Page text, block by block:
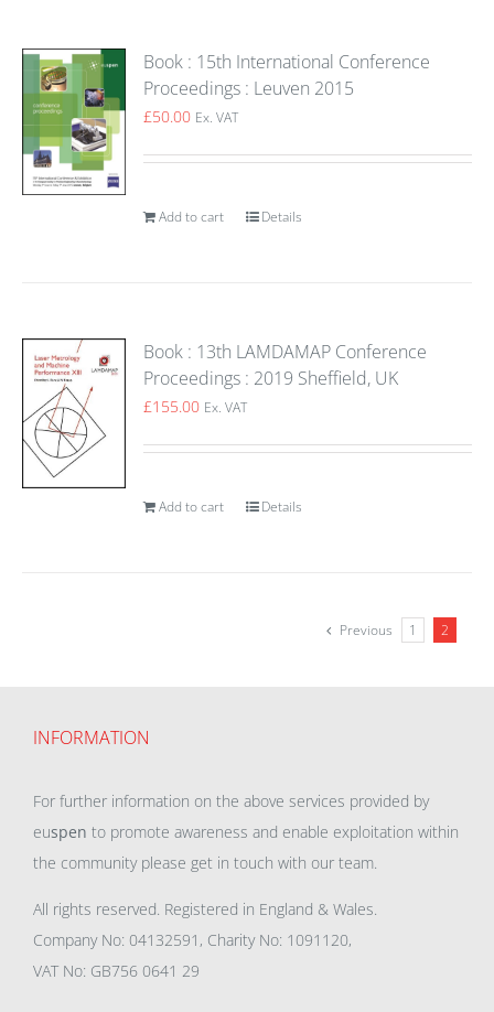
Book : 15th International Conference
Proceedings : Leuven 2015
£50.00 Ex. VAT
Add to cart Details
Book : 13th LAMDAMAP Conference
Proceedings : 2019 Sheffield, UK
£155.00 Ex. VAT
Add to cart Details
Previous 1 2
INFORMATION
For further information on the above services provided by
euspen to promote awareness and enable exploitation within
the community please get in touch with our team.
All rights reserved. Registered in England & Wales.
Company No: 04132591, Charity No: 1091120,
VAT No: GB756 0641 29